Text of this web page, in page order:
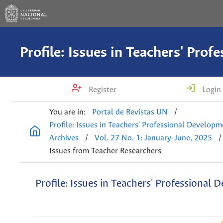
Register Login
You are in: Portal de Revistas UN
/
Profile: Issues in Teachers' Professional
Archives
/ Vol. 27 No. 1: January-June, 2025
/
Issues from Teacher Researchers
Profile: Issues in Teachers' Professional